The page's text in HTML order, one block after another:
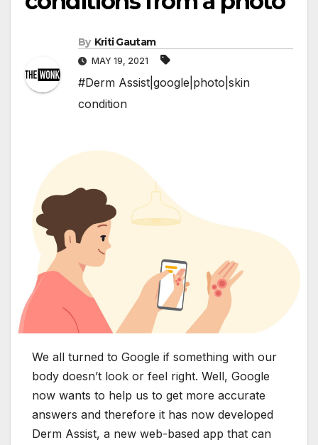
By Kriti Gautam
MAY 19, 2021
#Derm Assist|google|photo|skin
condition
We all turned to Google if something with our
body doesn’t look or feel right. Well, Google
now wants to help us to get more accurate
answers and therefore it has now developed
Derm Assist, a new web-based app that can